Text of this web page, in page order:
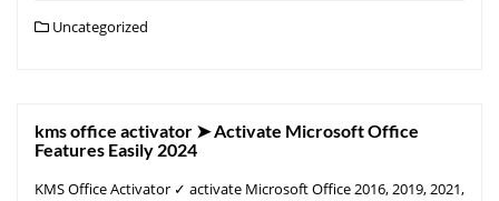
Uncategorized
kms office activator ➤ Activate Microsoft Office
Features Easily 2024
KMS Office Activator ✓ activate Microsoft Office 2016, 2019, 2021,